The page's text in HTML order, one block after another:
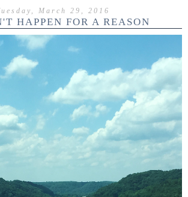
March 29, 2016
HAPPEN FOR A REASON